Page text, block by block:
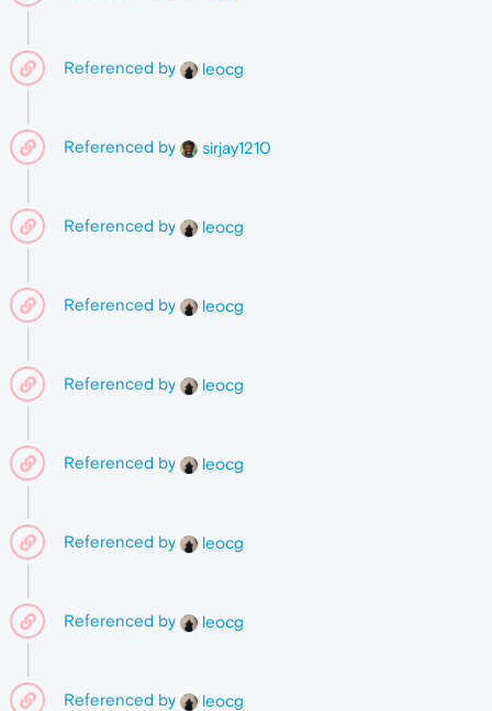
Referenced by leocg
Referenced by sirjay1210
Referenced by leocg
Referenced by leocg
Referenced by leocg
Referenced by leocg
Referenced by leocg
Referenced by leocg
Referenced by leocg